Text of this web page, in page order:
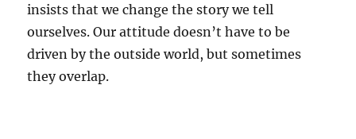
insists that we change the story we tell
ourselves. Our attitude doesn’t have to be
driven by the outside world, but sometimes
they overlap.